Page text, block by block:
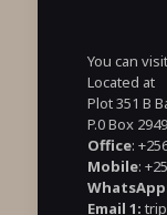
You can
Located at
Plot 351 B
P.0 Box
Office:
Mobile:
Email 1: